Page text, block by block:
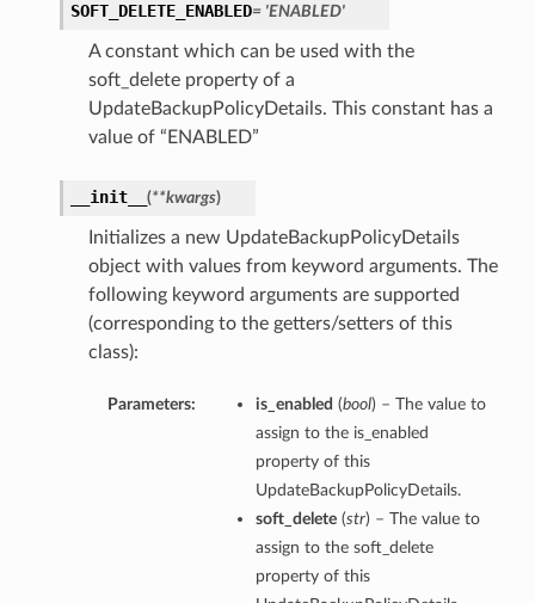
SOFT_DELETE_ENABLED= 'ENABLED'
A constant which can be used with the
soft_delete property of a
UpdateBackupPolicyDetails. This constant has a
value of “ENABLED”
__init__ (**kwargs)
Initializes a new UpdateBackupPolicyDetails
object with values from keyword arguments. The
following keyword arguments are supported
(corresponding to the getters/setters of this
class):
Parameters: is_enabled (bool) – The value to
assign to the is_enabled
property of this
UpdateBackupPolicyDetails.
soft_delete(str) – The value to
assign to the soft_delete
property of this